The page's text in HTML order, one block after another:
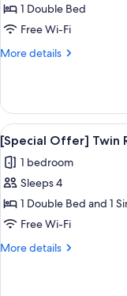
[Special
Offer]
Standard
1 Double Bed
Free Wi-Fi
More details
More
Offer]
Standard
Room
View
all
photos
for
[Special
Offer]
Twin
4
[Special Offer] Twin
1 bedroom
Sleeps 4
1 Double Bed and 1
Free Wi-Fi
More details
More